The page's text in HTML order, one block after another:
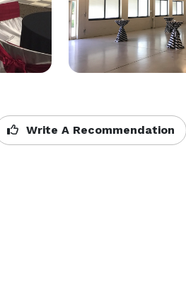
Write A Recommendation